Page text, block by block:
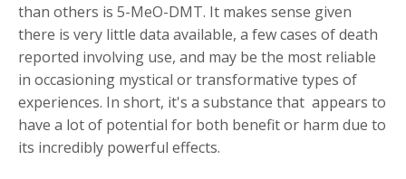
than others is 5-MeO-DMT. It makes sense given
there is very little data available, a few cases of death
reported involving use, and may be the most reliable
in occasioning mystical or transformative types of
experiences. In short, it's a substance that appears to
have a lot of potential for both benefit or harm due to
its incredibly powerful effects.